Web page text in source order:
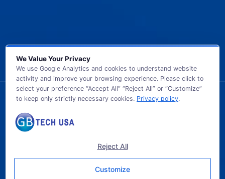
© 2026 GB TECH USA. All Rights Reserved.
We Value Your Privacy
We use Google Analytics and cookies to understand website
activity and improve your browsing experience. Please click to
select your preference “Accept All” “Reject All” or “Customize”
to keep only strictly necessary cookies. Privacy policy.
Reject All
Customize